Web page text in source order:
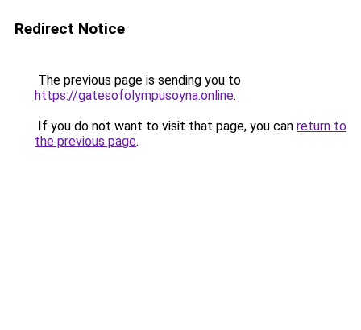
Redirect Notice
The previous page is sending you to
https://gatesofolympusoyna.online.
If you do not want to visit that page, you can return to
the previous page.